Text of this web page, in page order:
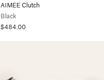
AIMEE Clutch
Black
$484.00